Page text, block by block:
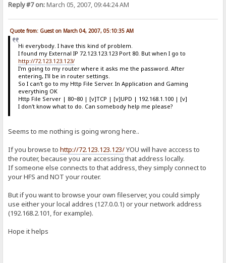
Reply #7 on:March 05, 2007, 09:44:24 AM
Quote from: Guest on March 04, 2007, 05:10:35 AM
Hi everybody. I have this kind of problem.
I found my External IP 72.123.123.123 Port 80. But when I go to
http://72.123.123.123/
I'm going to my router where it asks me the password. After
entering, I'll be in router settings.
So I can't go to my Http File Server. In Application and Gaming
everything OK
Http File Server | 80~80 | [v]TCP | [v]UPD | 192.168.1.100 | [v]
I don't know what to do. Can somebody help me please?
Seems to me nothing is going wrong here..
If you browse tohttp://72.123.123.123/YOU will have acccess to
the router, because you are accessing that address locally.
If someone else connects to that address, they simply connect to
your HFS and NOT your router.
But if you want to browse your own fileserver, you could simply
use either your local addres (127.0.0.1) or your network address
(192.168.2.101, for example).
Hope it helps